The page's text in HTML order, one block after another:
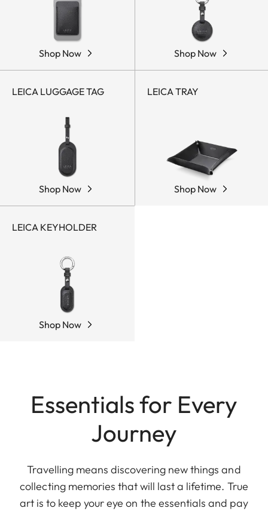
Shop Now Shop Now
LEICA LUGGAGE TAG
Shop Now
LEICA TRAY
Shop Now
LEICA KEYHOLDER
Shop Now
Essentials for Every
Journey
Travelling means discovering new things and
collecting memories that will last a lifetime. True
art is to keep your eye on the essentials and pay